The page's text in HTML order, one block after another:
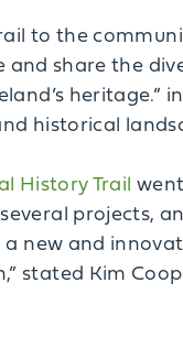
to the
and share the
heritage.”
historical
History Trail
projects,
new and
stated Kim